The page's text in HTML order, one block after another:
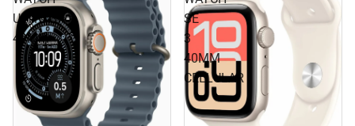
ULTRA3
49MM
SE
3
40MM
CELLULAR